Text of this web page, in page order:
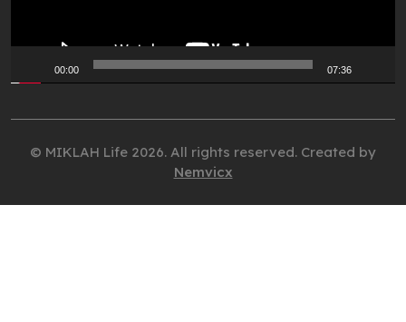
00:00 07:36
© MIKLAH Life 2026. All rights reserved. Created by
Nemvicx